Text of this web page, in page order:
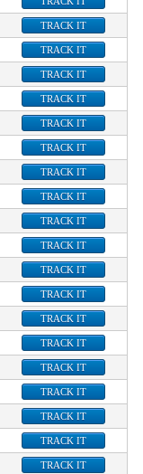
TRACK IT
TRACK IT
TRACK IT
TRACK IT
TRACK IT
TRACK IT
TRACK IT
TRACK IT
TRACK IT
TRACK IT
TRACK IT
TRACK IT
TRACK IT
TRACK IT
TRACK IT
TRACK IT
TRACK IT
TRACK IT
TRACK IT